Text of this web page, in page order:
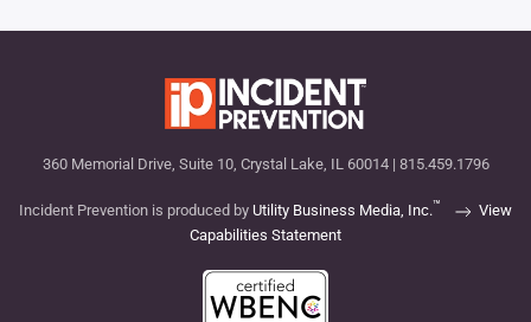
360 Memorial Drive, Suite 10, Crystal Lake, IL 60014 | 815.459.1796
Incident Prevention is produced by Utility Business Media, Inc.™
View
Capabilities Statement